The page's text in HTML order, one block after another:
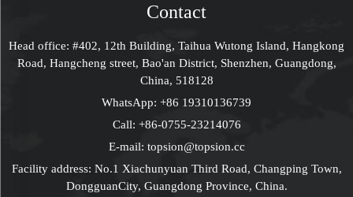
Contact
Head office: #402, 12th Building, Taihua Wutong Island, Hangkong
Road, Hangcheng street, Bao'an District, Shenzhen, Guangdong,
China, 518128
WhatsApp: +86 19310136739
Call: +86-0755-23214076
E-mail: topsion@topsion.cc
Facility address: No.1 Xiachunyuan Third Road, Changping Town,
DongguanCity, Guangdong Province, China.